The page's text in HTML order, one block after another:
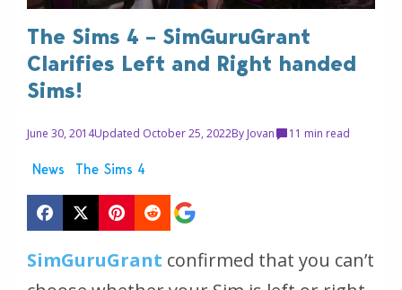
The Sims 4 – SimGuruGrant
Clarifies Left and Right handed
Sims!
June 30, 2014Updated October 25, 2022By Jovan 1 1 min read
News The Sims 4
SimGuruGrant confirmed that you can’t